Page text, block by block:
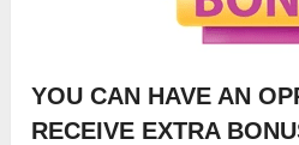
YOU CAN HAVE AN
RECEIVE EXTRA